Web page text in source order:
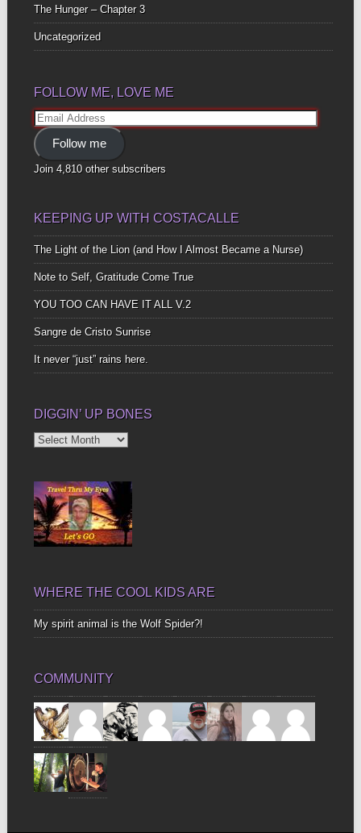
The Hunger – Chapter 3
Uncategorized
FOLLOW ME, LOVE ME
Email
Address
Follow me
Join 4,810 other subscribers
KEEPING UP WITH COSTACALLE
The Light of the Lion (and How I Almost Became a Nurse)
Note to Self, Gratitude Come True
YOU TOO CAN HAVE IT ALL V.2
Sangre de Cristo Sunrise
It never “just” rains here.
DIGGIN’ UP BONES
Diggin’
WHERE THE COOL KIDS ARE
My spirit animal is the Wolf Spider?!
COMMUNITY